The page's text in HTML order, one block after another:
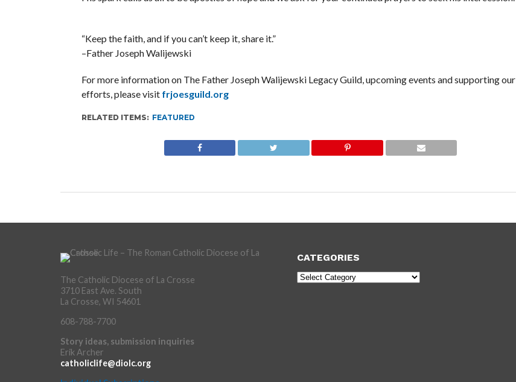
“Keep the faith, and if you can’t keep it, share it.”
–Father Joseph Walijewski
For more information on The Father Joseph Walijewski Legacy Guild, upcoming events and supporting our
efforts, please visit frjoesguild.org
RELATED ITEMS: FEATURED
The Catholic Diocese of La Crosse
3710 East Ave. South
La Crosse, WI 54601
608-788-7700
Story ideas, submission inquiries
Erik Archer
catholiclife@diolc.org
CATEGORIES
Categories